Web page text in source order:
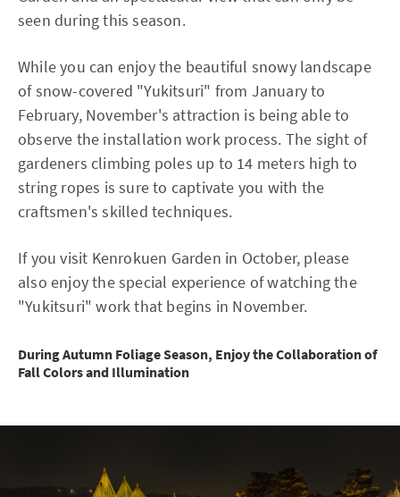
seen during this season.
While you can enjoy the beautiful snowy landscape
of snow-covered "Yukitsuri" from January to
February, November's attraction is being able to
observe the installation work process. The sight of
gardeners climbing poles up to 14 meters high to
string ropes is sure to captivate you with the
craftsmen's skilled techniques.
If you visit Kenrokuen Garden in October, please
also enjoy the special experience of watching the
"Yukitsuri" work that begins in November.
During Autumn Foliage Season, Enjoy the Collaboration of
Fall Colors and Illumination